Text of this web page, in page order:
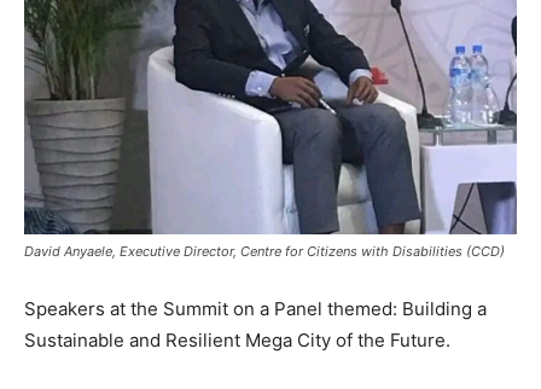
David Anyaele, Executive Director, Centre for Citizens with Disabilities (CCD)
Speakers at the Summit on a Panel themed: Building a
Sustainable and Resilient Mega City of the Future.